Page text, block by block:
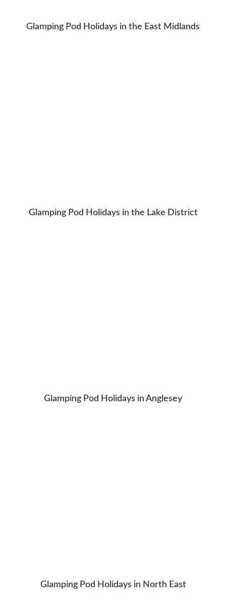
Glamping Pod Holidays in the East Midlands
Glamping Pod Holidays in the Lake District
Glamping Pod Holidays in Anglesey
Glamping Pod Holidays in North East